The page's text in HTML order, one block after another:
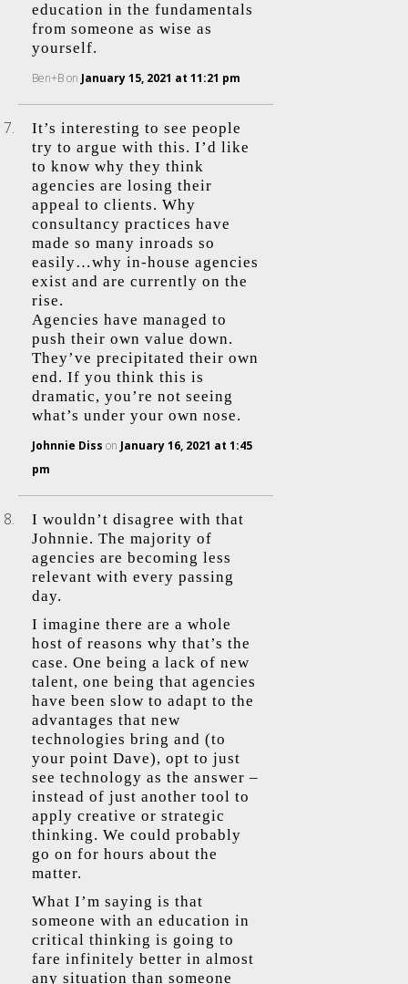
education in the fundamentals
from someone as wise as
yourself.
Ben+Bon January 15, 2021 at 11:21 pm
It’s interesting to see people
try to argue with this. I’d like
to know why they think
agencies are losing their
appeal to clients. Why
consultancy practices have
made so many inroads so
easily…why in-house agencies
exist and are currently on the
rise.
Agencies have managed to
push their own value down.
They’ve precipitated their own
end. If you think this is
dramatic, you’re not seeing
what’s under your own nose.
Johnnie Diss on January 16, 2021 at 1:45
pm
I wouldn’t disagree with that
Johnnie. The majority of
agencies are becoming less
relevant with every passing
day.
I imagine there are a whole
host of reasons why that’s the
case. One being a lack of new
talent, one being that agencies
have been slow to adapt to the
advantages that new
technologies bring and (to
your point Dave), opt to just
see technology as the answer –
instead of just another tool to
apply creative or strategic
thinking. We could probably
go on for hours about the
matter.
What I’m saying is that
someone with an education in
critical thinking is going to
fare infinitely better in almost
any situation than someone